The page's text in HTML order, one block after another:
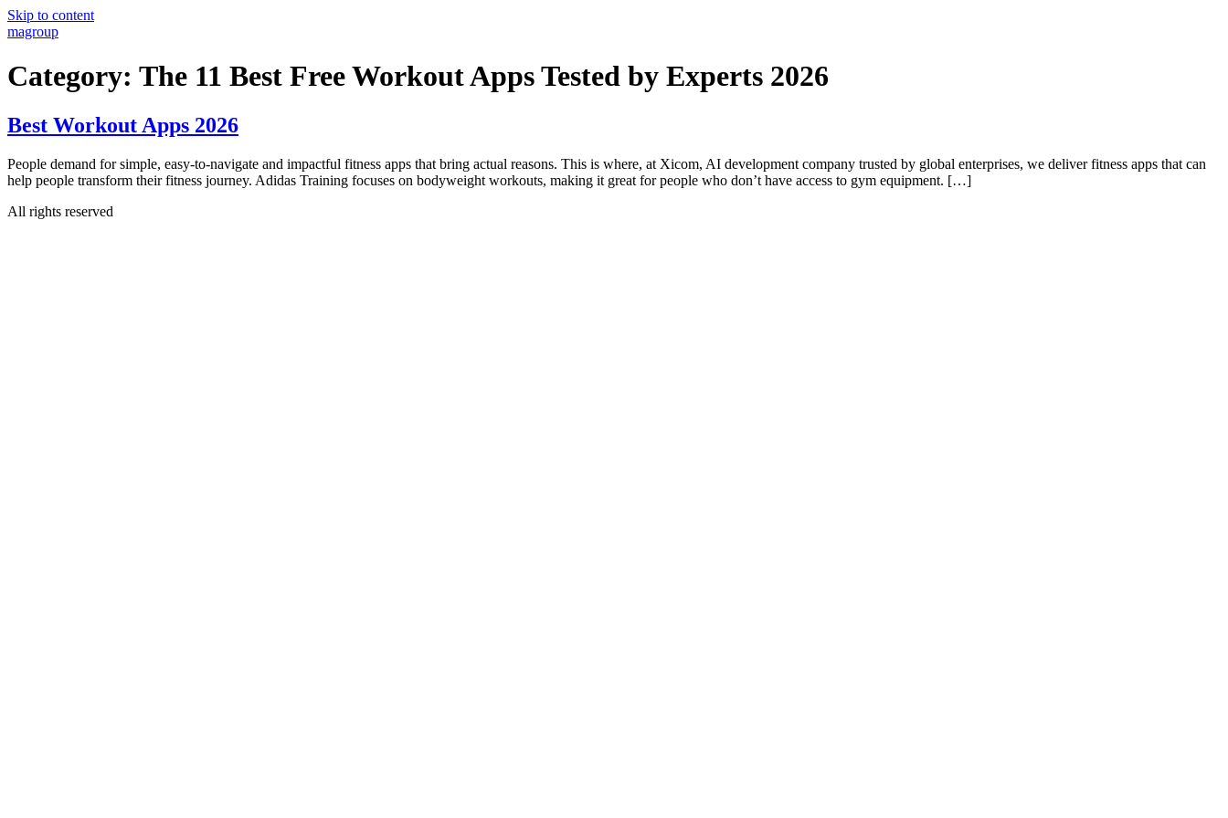
Skip to content
magroup
Category: The 11 Best Free Workout Apps Tested by Experts 2026
Best Workout Apps 2026
People demand for simple, easy-to-navigate and impactful fitness apps that bring actual reasons. This is where, at Xicom, AI development company trusted by global enterprises, we deliver fitness apps that can
help people transform their fitness journey. Adidas Training focuses on bodyweight workouts, making it great for people who don’t have access to gym equipment. […]
All rights reserved